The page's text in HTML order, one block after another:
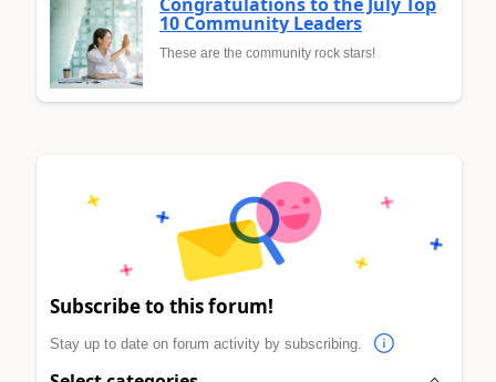
10 Community Leaders
These are the community rock stars!
Subscribe to this forum!
Stay up to date on forum activity by subscribing.